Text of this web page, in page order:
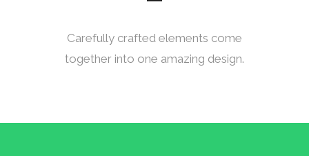
Carefully crafted elements come
together into one amazing design.